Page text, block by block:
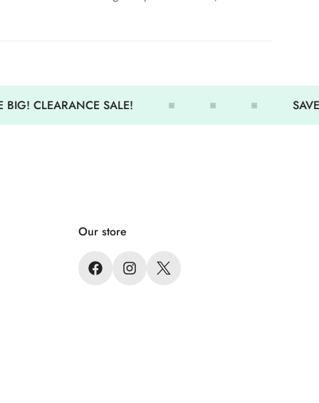
BIG! CLEARANCE SALE!
Our store